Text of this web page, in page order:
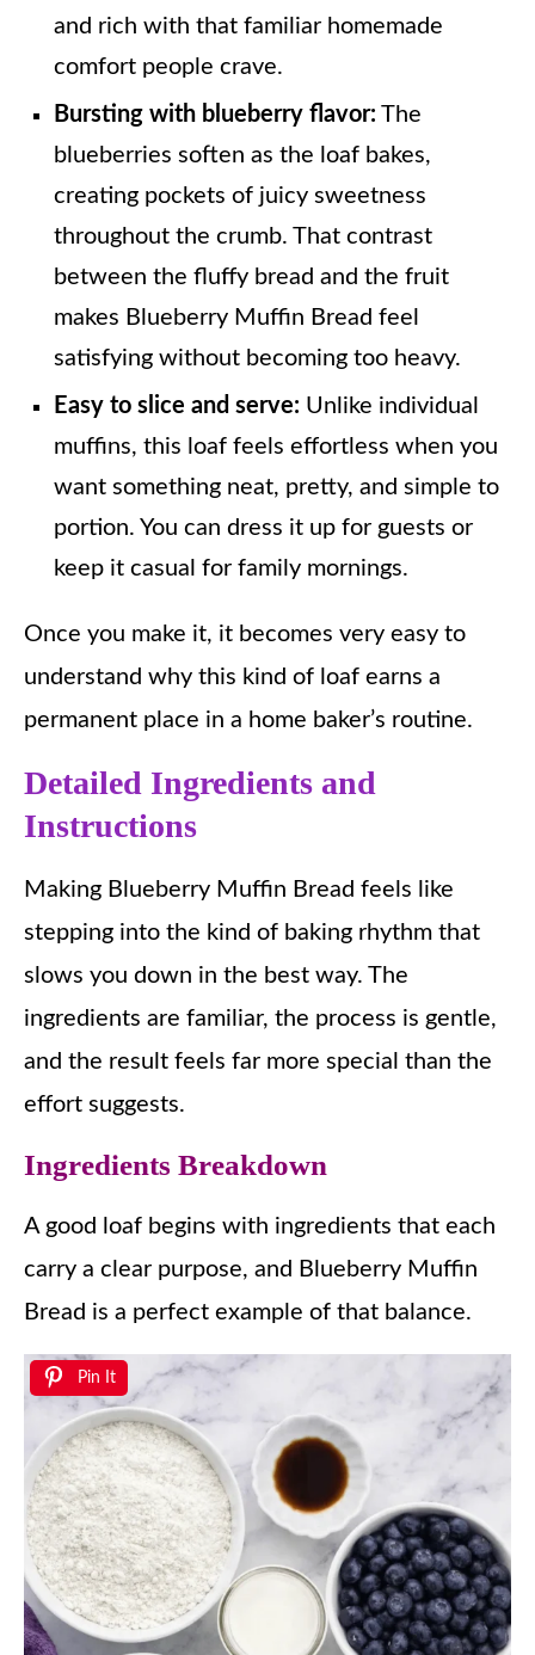
and rich with that familiar homemade
comfort people crave.
Bursting with blueberry flavor: The
blueberries soften as the loaf bakes,
creating pockets of juicy sweetness
throughout the crumb. That contrast
between the fluffy bread and the fruit
makes Blueberry Muffin Bread feel
satisfying without becoming too heavy.
Easy to slice and serve: Unlike individual
muffins, this loaf feels effortless when you
want something neat, pretty, and simple to
portion. You can dress it up for guests or
keep it casual for family mornings.
Once you make it, it becomes very easy to
understand why this kind of loaf earns a
permanent place in a home baker’s routine.
Detailed Ingredients and
Instructions
Making Blueberry Muffin Bread feels like
stepping into the kind of baking rhythm that
slows you down in the best way. The
ingredients are familiar, the process is gentle,
and the result feels far more special than the
effort suggests.
Ingredients Breakdown
A good loaf begins with ingredients that each
carry a clear purpose, and Blueberry Muffin
Bread is a perfect example of that balance.
Pin It